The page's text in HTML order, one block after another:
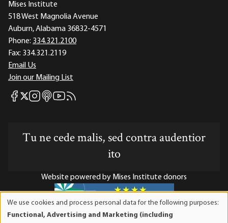
Mises Institute
518 West Magnolia Avenue
Auburn, Alabama 36832-4571
Phone: 334.321.2100
Fax: 334.321.2119
Email Us
Join our Mailing List
Mises Facebook
Mises X
Mises Instagram
Mises itunes
Mises Youtube
Mises RSS feed
Tu ne cede malis, sed contra audentior
ito
Website powered by Mises Institute donors
We use cookies and process personal data for the following purposes:
Functional, Advertising and Marketing (including